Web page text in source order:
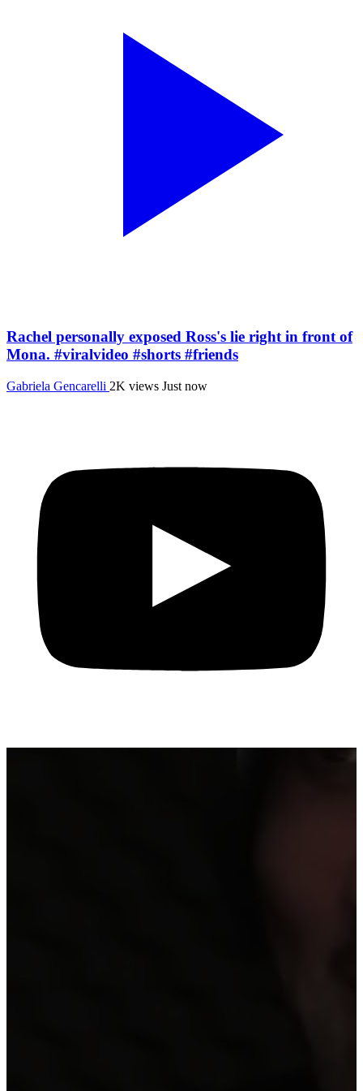
Rachel personally exposed Ross's lie right in front of
Mona. #viralvideo #shorts #friends
Gabriela Gencarelli 2K views Just now